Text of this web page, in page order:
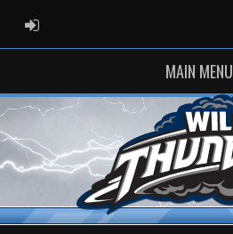
ADMIN LOGIN
MAIN MENU